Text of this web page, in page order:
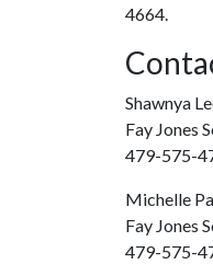
4664.
Shawnya
Fay Jones
479-575-
Michelle
Fay Jones
479-575-